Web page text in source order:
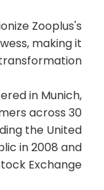
Zooplus's
making it
in Munich,
across 30
the United
in 2008 and
Exchange.